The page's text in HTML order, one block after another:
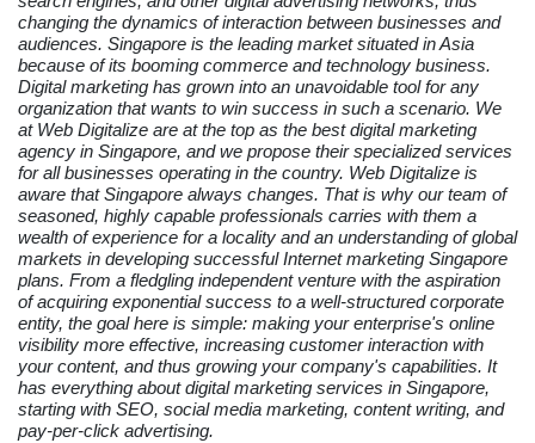
changing the dynamics of interaction between businesses and
audiences. Singapore is the leading market situated in Asia
because of its booming commerce and technology business.
Digital marketing has grown into an unavoidable tool for any
organization that wants to win success in such a scenario. We
at Web Digitalize are at the top as the best digital marketing
agency in Singapore, and we propose their specialized services
for all businesses operating in the country. Web Digitalize is
aware that Singapore always changes. That is why our team of
seasoned, highly capable professionals carries with them a
wealth of experience for a locality and an understanding of global
markets in developing successful Internet marketing Singapore
plans. From a fledgling independent venture with the aspiration
of acquiring exponential success to a well-structured corporate
entity, the goal here is simple: making your enterprise's online
visibility more effective, increasing customer interaction with
your content, and thus growing your company's capabilities. It
has everything about digital marketing services in Singapore,
starting with SEO, social media marketing, content writing, and
pay-per-click advertising.